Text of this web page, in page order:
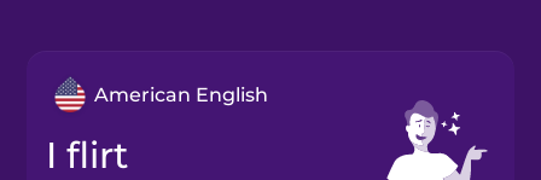
American English
I flirt